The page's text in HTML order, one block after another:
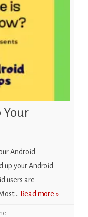
Your
Android
up your Android
users are
Read more »